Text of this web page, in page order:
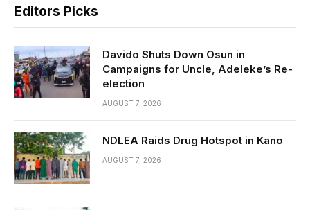
Editors Picks
Davido Shuts Down Osun in
Campaigns for Uncle, Adeleke’s Re-
election
AUGUST 7, 2026
NDLEA Raids Drug Hotspot in Kano
AUGUST 7, 2026